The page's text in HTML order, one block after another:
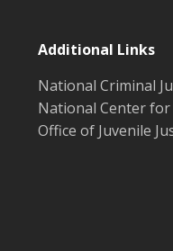
Additional Links
National Criminal
National Center
Office of Juvenile